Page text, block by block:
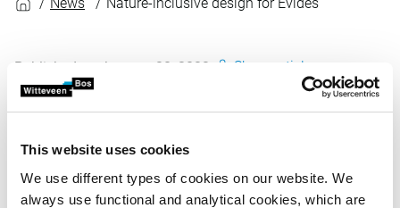
This website uses cookies
We use different types of cookies on our website. We
always use functional and analytical cookies, which are
Published on January 30, 2023 Share article
design principles, such as ‘Design with nature’, using
natural processes to reinforce the design. Working
with nature instead of against nature.